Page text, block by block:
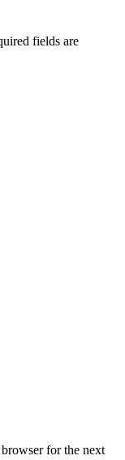
fields are
for the next